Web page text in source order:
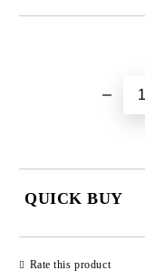
QUICK BUY
Rate this product